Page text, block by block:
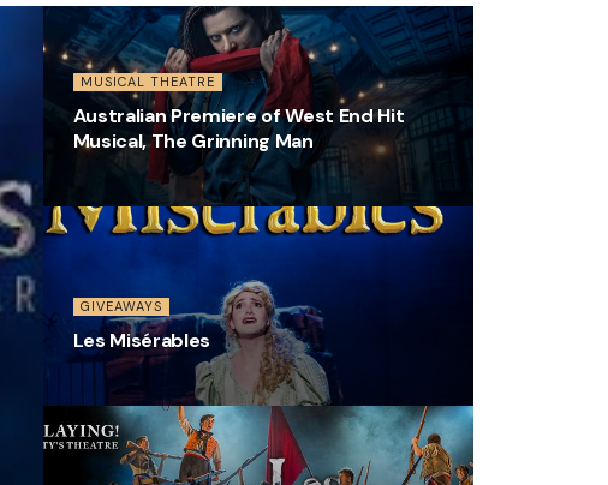
MUSICAL THEATRE
Australian Premiere of West End Hit
Musical, The Grinning Man
GIVEAWAYS
Les Misérables